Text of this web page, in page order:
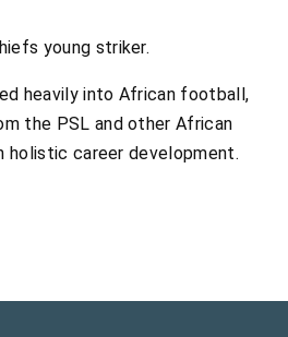
young striker.
heavily into African football,
the PSL and other African
holistic career development.